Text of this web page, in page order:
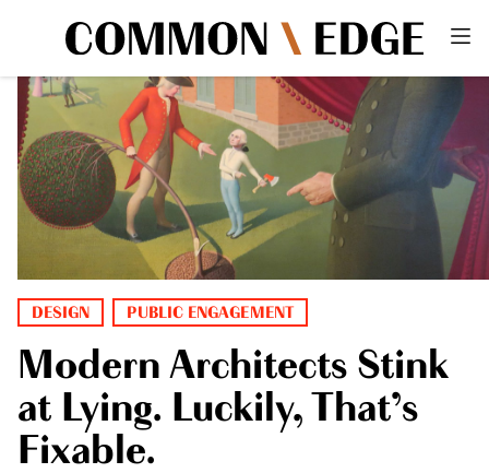
DESIGN PUBLIC ENGAGEMENT
Modern Architects Stink
at Lying. Luckily, That’s
Fixable.